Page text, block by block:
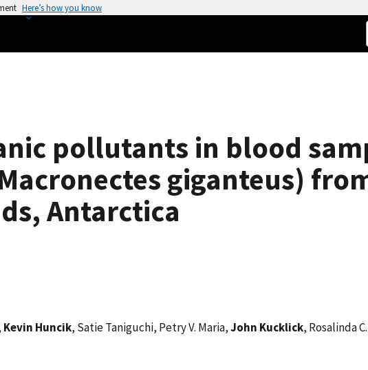
Here’s how you know
pollutants in blood
giganteus)
Antarctica
Kevin Huncik, Satie Taniguchi, Petry V. Maria,John Kucklick, Rosalinda